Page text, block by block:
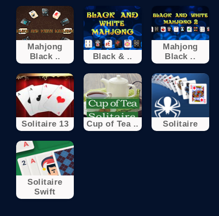
Mahjong
Black ..
Black & ..
Mahjong
Black ..
Solitaire 13 Cup of Tea .. Solitaire
Solitaire
Swift